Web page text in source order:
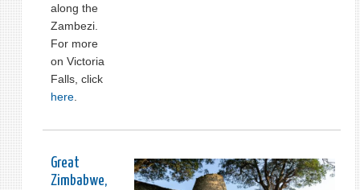
along the
Zambezi.
For more
on Victoria
Falls, click
here
Great
Zimbabwe,